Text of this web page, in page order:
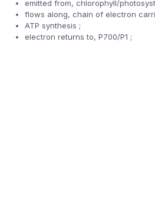
emitted from, chlorophyll/
flows along, chain of electron
ATP synthesis ;
electron returns to, P700/P1 ;